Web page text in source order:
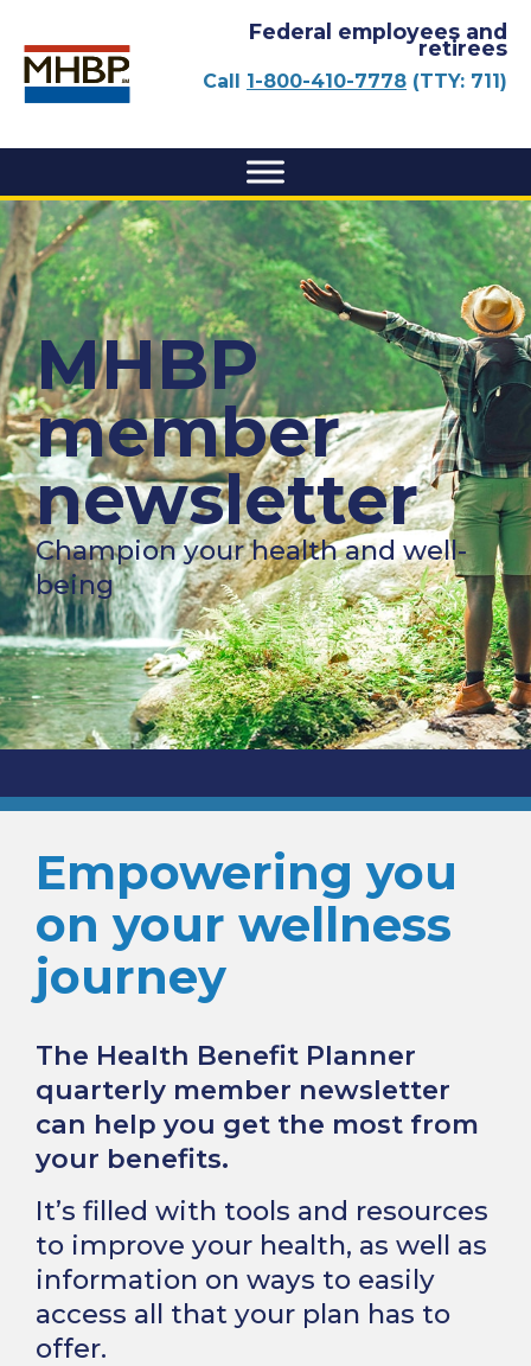
Federal employees and
retirees
Call 1-800-410-7778(TTY: 711)
MHBP
member
newsletter
Champion your health and well-
being
Empowering you
on your wellness
journey
The Health Benefit Planner
quarterly member newsletter
can help you get the most from
your benefits.
It’s filled with tools and resources
to improve your health, as well as
information on ways to easily
access all that your plan has to
offer.